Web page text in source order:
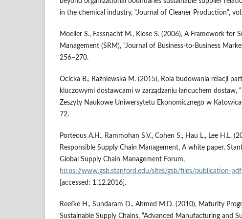
in the chemical industry, “Journal of Cleaner Production”,
Moeller S., Fassnacht M., Klose S. (2006), A Framework for
Management (SRM), “Journal of Business‑to‑Business
256–270.
Ocicka B., Raźniewska M. (2015), Rola budowania relacji
kluczowymi dostawcami w zarządzaniu łańcuchem dostaw,
Zeszyty Naukowe Uniwersytetu Ekonomicznego w
72.
Porteous A.H., Rammohan S.V., Cohen S., Hau L., Lee H.L.
Responsible Supply Chain Management, A white paper,
Global Supply Chain Management Forum,
https://www.gsb.stanford.edu/sites/gsb/files/
[accessed: 1.12.2016].
Reefke H., Sundaram D., Ahmed M.D. (2010), Maturity
Sustainable Supply Chains, “Advanced Manufacturing and